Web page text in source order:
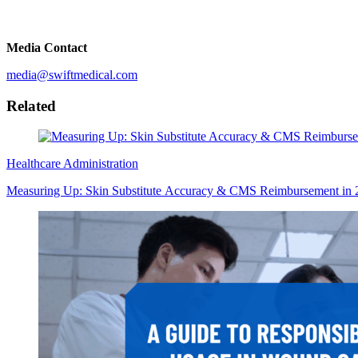
Media Contact
media@swiftmedical.com
Related
Healthcare Administration
Measuring Up: Skin Substitute Accuracy & CMS Reimbursement in